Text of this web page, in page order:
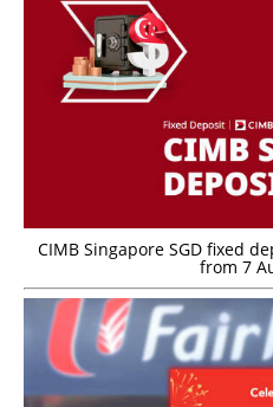
CIMB Singapore SGD fixed
from 7